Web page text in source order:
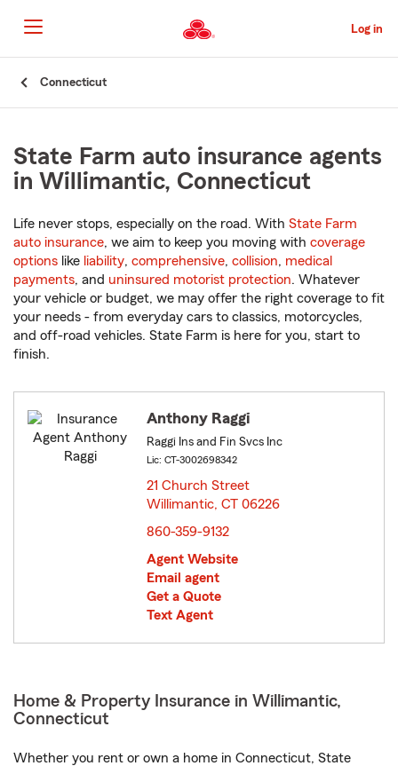
to
Main
Content
Log in
Connecticut
State Farm auto insurance agents
in Willimantic, Connecticut
Life never stops, especially on the road. With State Farm
auto insurance, we aim to keep you moving with coverage
options like liability, comprehensive, collision, medical
payments, and uninsured motorist protection. Whatever
your vehicle or budget, we may offer the right coverage to fit
your needs - from everyday cars to classics, motorcycles,
and off-road vehicles. State Farm is here for you, start to
finish.
Anthony Raggi
Raggi Ins and Fin Svcs Inc
Lic: CT-3002698342
21 Church Street
Willimantic, CT 06226
860-359-9132
Agent Website
Email agent
Get a Quote
Text Agent
Home & Property Insurance in Willimantic,
Connecticut
Whether you rent or own a home in Connecticut, State